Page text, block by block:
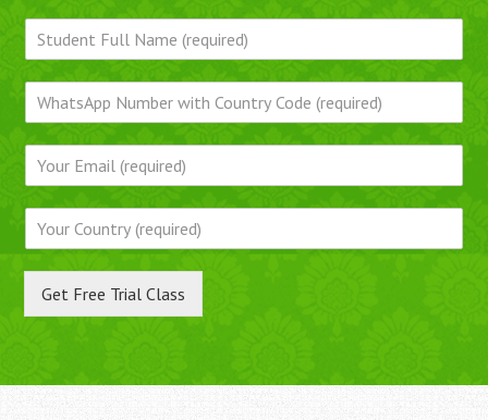
Get Free Trial Class